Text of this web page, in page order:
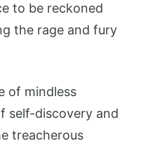
to be reckoned
the rage and fury
of mindless
self-discovery and
treacherous